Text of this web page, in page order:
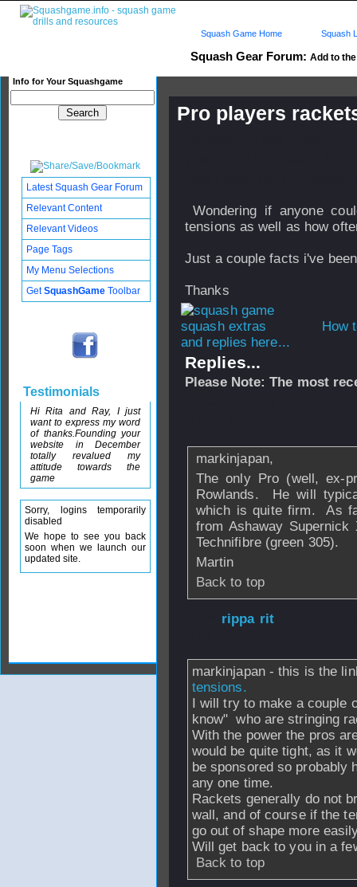
Squash Gear Forum: Add to
Info for Your Squashgame
Squash Game Home Squash
Pro players
Wondering if anyone
tensions as well as how
Just a couple facts i've
Thanks
How
and replies here...
Replies...
Please Note: The most
markinjapan,
The only Pro (well, ex-
Rowlands. He will
which is quite firm. As
from Ashaway
Technifibre (green 305).
Martin
Back to top
rippa rit
markinjapan - this is the
tensions.
I will try to make a couple
know" who are stringing
With the power the pros
would be quite tight, as it
be sponsored so probably
any one time.
Rackets generally do not
wall, and of course if the
go out of shape more
Will get back to you in a
Back to top
Latest Squash Gear Forum
Relevant Content
Relevant Videos
Page Tags
My Menu Selections
GetSquashGame Toolbar
Testimonials
Hi Rita and Ray, I just
want to express my word
of thanks.Founding your
website in December
totally revalued my
attitude towards the
game
Sorry, logins temporarily
disabled
We hope to see you back
soon when we launch our
updated site.